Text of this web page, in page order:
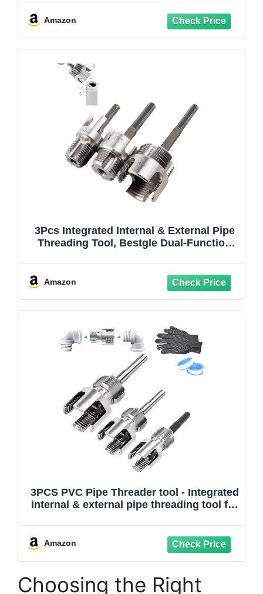
PVC ABS Pipe Cutter Set
Amazon
3Pcs Integrated Internal & External Pipe
Threading Tool, Bestgle Dual-Function
Compatible Pipe Threader Kit
Amazon
3PCS PVC Pipe Threader tool - Integrated
internal & external pipe threading tool for
Compatible Pipe tapping and threading
Amazon
Choosing the Right